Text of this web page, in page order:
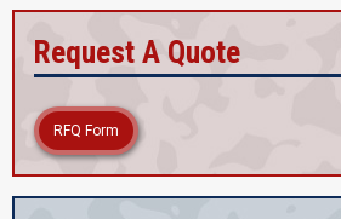
Request A Quote
RFQ Form